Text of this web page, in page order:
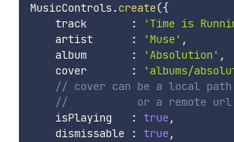
MusicControls.create({
    track
: 'Time is
    artist
: 'Muse' ,
    album
: 'Absolution' ,
    cover
: 'albums/
// cover can be a local
//			 or a
    isPlaying
: true,
    dismissable
: true,